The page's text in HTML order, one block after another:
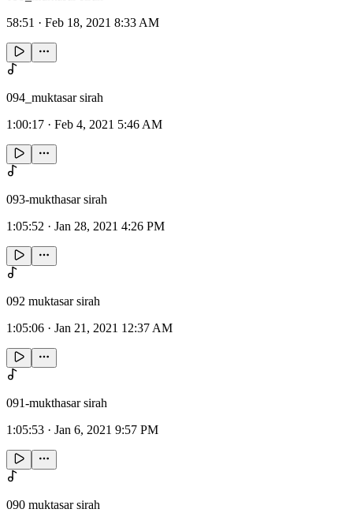
58:51 · Feb 18, 2021 8:33 AM
094_muktasar sirah
1:00:17 · Feb 4, 2021 5:46 AM
093-mukthasar sirah
1:05:52 · Jan 28, 2021 4:26 PM
092 muktasar sirah
1:05:06 · Jan 21, 2021 12:37 AM
091-mukthasar sirah
1:05:53 · Jan 6, 2021 9:57 PM
090 muktasar sirah